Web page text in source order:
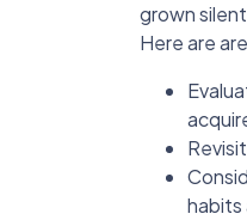
grown
Here are
habits